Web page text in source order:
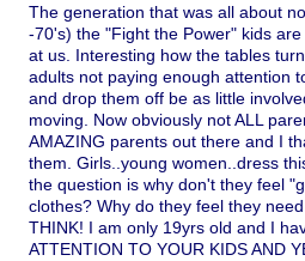
The generation that was all about
-70's) the "Fight the Power" kids
at us. Interesting how the tables
adults not paying enough attention
and drop them off be as little
moving. Now obviously not ALL
AMAZING parents out there and I
them. Girls..young women..dress
the question is why don't they feel
clothes? Why do they feel they
THINK! I am only 19yrs old and I
ATTENTION TO YOUR KIDS AND